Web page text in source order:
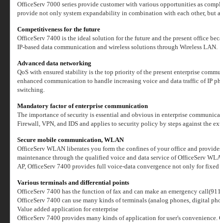
OfficeServ 7000 series provide customer with various opportunities as
provide not only system expandability in combination with each other, but
Competitiveness for the future
OfficeServ 7400 is the ideal solution for the future and the present office
IP-based data communication and wireless solutions through Wireless LAN.
Advanced data networking
QoS with ensured stability is the top priority of the present enterprise
enhanced communication to handle increasing voice and data traffic of IP
switching.
Mandatory factor of enterprise communication
The importance of security is essential and obvious in enterprise
Firewall, VPN, and IDS and applies to security policy by steps against the
Secure mobile communication, WLAN
OfficeServ WLAN liberates you form the confines of your office and
maintenance through the qualified voice and data service of OfficeServ
AP, OfficeServ 7400 provides full voice-data convergence not only for
Various terminals and differential points
OfficeServ 7400 has the function of fax and can make an emergency
OfficeServ 7400 can use many kinds of terminals (analog phones, digital
Value added application for enterprise
OfficeServ 7400 provides many kinds of application for user's convenience.